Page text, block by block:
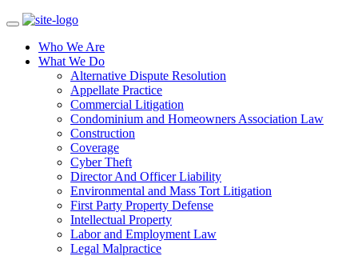
Who We Are
What We Do
Alternative Dispute Resolution
Appellate Practice
Commercial Litigation
Condominium and Homeowners Association Law
Construction
Coverage
Cyber Theft
Director And Officer Liability
Environmental and Mass Tort Litigation
First Party Property Defense
Intellectual Property
Labor and Employment Law
Legal Malpractice